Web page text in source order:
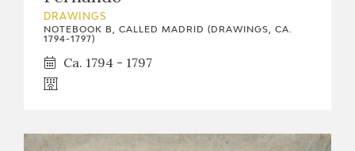
DRAWINGS
NOTEBOOK B, CALLED MADRID (DRAWINGS, CA.
1794-1797)
Ca. 1794 - 1797